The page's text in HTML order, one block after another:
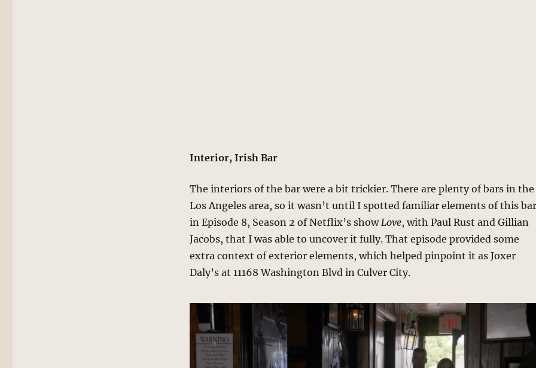
Interior, Irish Bar
The interiors of the bar were a bit trickier. There are plenty of bars in the
Los Angeles area, so it wasn’t until I spotted familiar elements of this
in Episode 8, Season 2 of Netflix’s show Love, with Paul Rust and Gillian
Jacobs, that I was able to uncover it fully. That episode provided some
extra context of exterior elements, which helped pinpoint it as Joxer
Daly’s at 11168 Washington Blvd in Culver City.